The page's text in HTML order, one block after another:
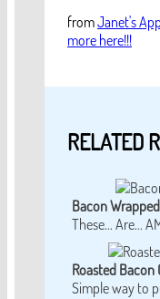
fromJanet's
more here!!!
RELATED
Bacon
These... Are...
Roasted Bacon
Simple way to